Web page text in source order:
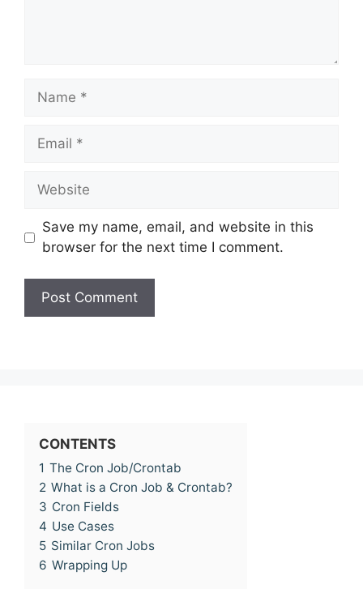
Name
Email
Website
Save my name, email, and website in this
browser for the next time I comment.
CONTENTS
1 The Cron Job/Crontab
2 What is a Cron Job & Crontab?
3 Cron Fields
4 Use Cases
5 Similar Cron Jobs
6 Wrapping Up